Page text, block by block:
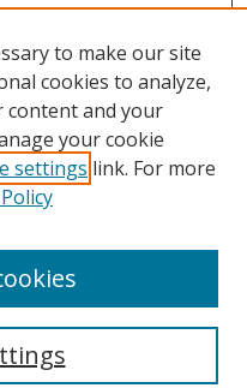
to make our site
cookies to analyze,
content and your
your cookie
settings link. For more